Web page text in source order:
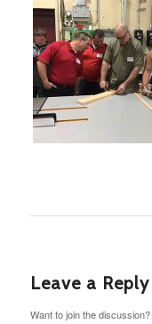
Leave a Reply
Want to join the discussion?